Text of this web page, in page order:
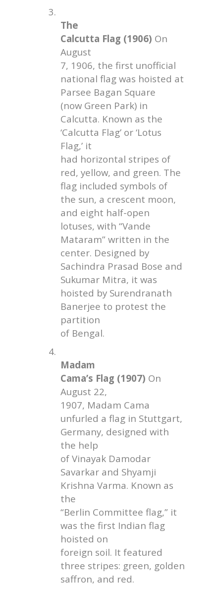
3.
The
Calcutta Flag (1906) On
August
7, 1906, the first unofficial
national flag was hoisted at
Parsee Bagan Square
(now Green Park) in
Calcutta. Known as the
‘Calcutta Flag’ or ‘Lotus
Flag,’ it
had horizontal stripes of
red, yellow, and green. The
flag included symbols of
the sun, a crescent moon,
and eight half-open
lotuses, with “Vande
Mataram” written in the
center. Designed by
Sachindra Prasad Bose and
Sukumar Mitra, it was
hoisted by Surendranath
Banerjee to protest the
partition
of Bengal.
4.
Madam
Cama’s Flag (1907) On
August 22,
1907, Madam Cama
unfurled a flag in Stuttgart,
Germany, designed with
the help
of Vinayak Damodar
Savarkar and Shyamji
Krishna Varma. Known as
the
“Berlin Committee flag,” it
was the first Indian flag
hoisted on
foreign soil. It featured
three stripes: green, golden
saffron, and red.